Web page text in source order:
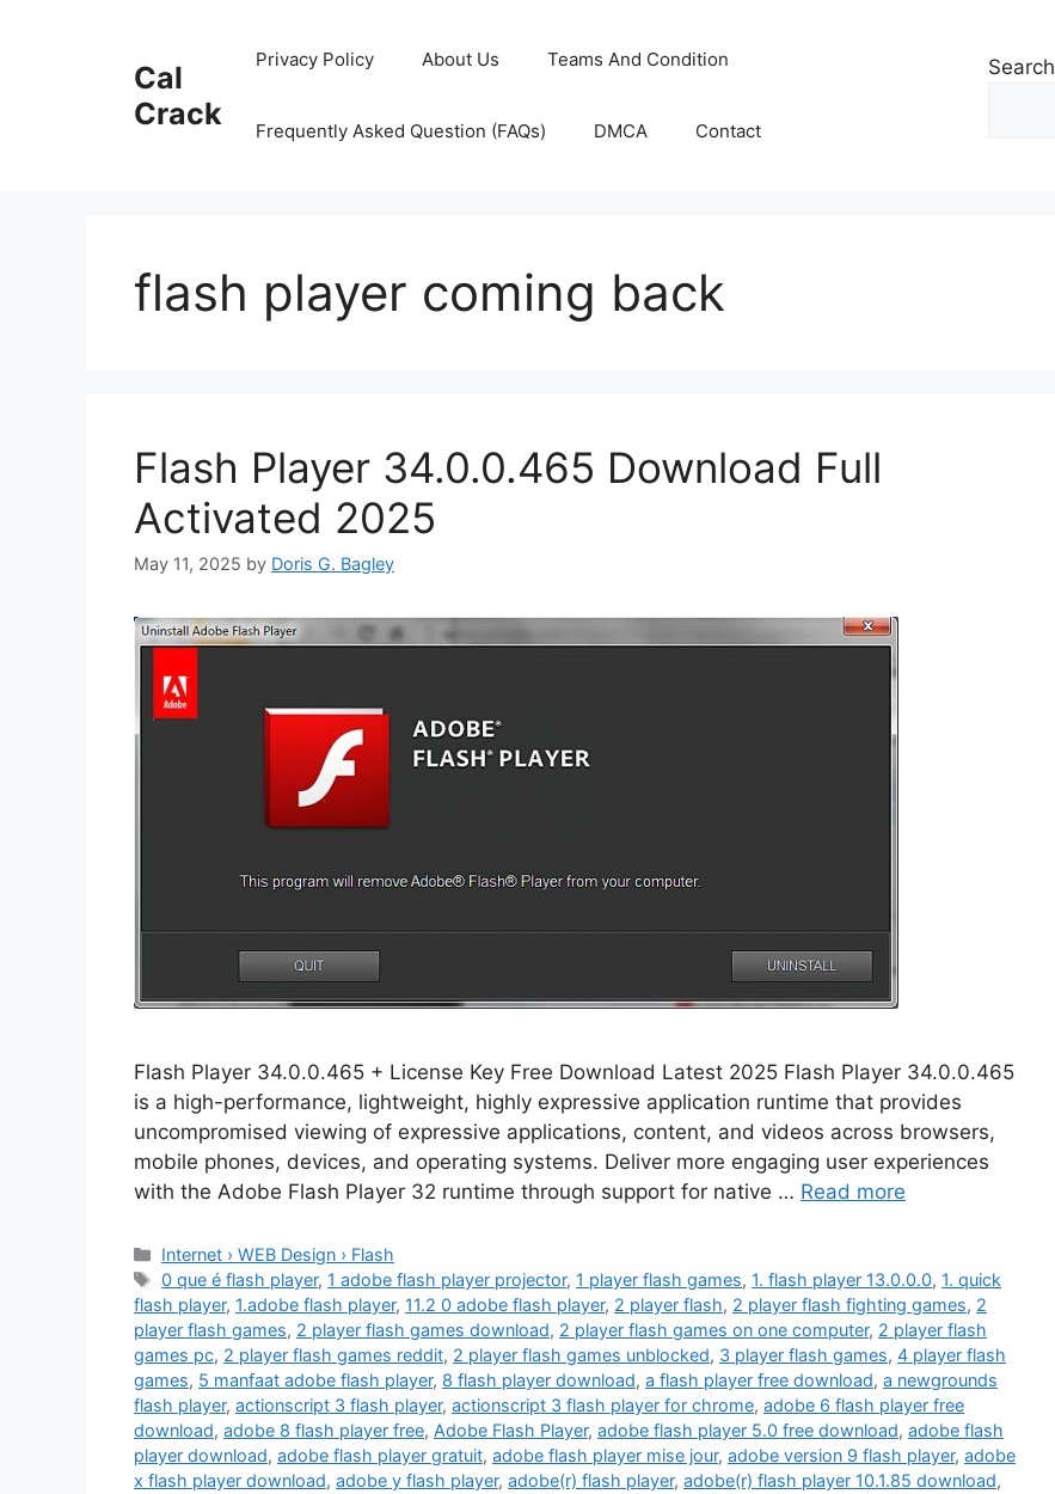
Cal
Crack
Privacy Policy About Us Teams And Condition
Frequently Asked Question (FAQs) DMCA Contact
Search
flash player coming back
Flash Player 34.0.0.465 Download Full
Activated 2025
May 11, 2025 by Doris G. Bagley
Flash Player 34.0.0.465 + License Key Free Download Latest 2025 Flash Player 34.0.0.465
is a high-performance, lightweight, highly expressive application runtime that provides
uncompromised viewing of expressive applications, content, and videos across browsers,
mobile phones, devices, and operating systems. Deliver more engaging user experiences
with the Adobe Flash Player 32 runtime through support for native … Read more
Categories
Internet › WEB Design › Flash
Tags
0 que é flash player, 1 adobe flash player projector, 1 player flash games, 1. flash player 13.0.0.0, 1. quick
flash player, 1.adobe flash player, 11.2 0 adobe flash player, 2 player flash, 2 player flash fighting games, 2
player flash games, 2 player flash games download, 2 player flash games on one computer, 2 player flash
games pc, 2 player flash games reddit, 2 player flash games unblocked, 3 player flash games, 4 player flash
games, 5 manfaat adobe flash player, 8 flash player download, a flash player free download, a newgrounds
flash player, actionscript 3 flash player, actionscript 3 flash player for chrome, adobe 6 flash player free
download, adobe 8 flash player free, Adobe Flash Player, adobe flash player 5.0 free download, adobe flash
player download, adobe flash player gratuit, adobe flash player mise jour, adobe version 9 flash player, adobe
x flash player download, adobe y flash player, adobe(r) flash player, adobe(r) flash player 10.1.85 download,